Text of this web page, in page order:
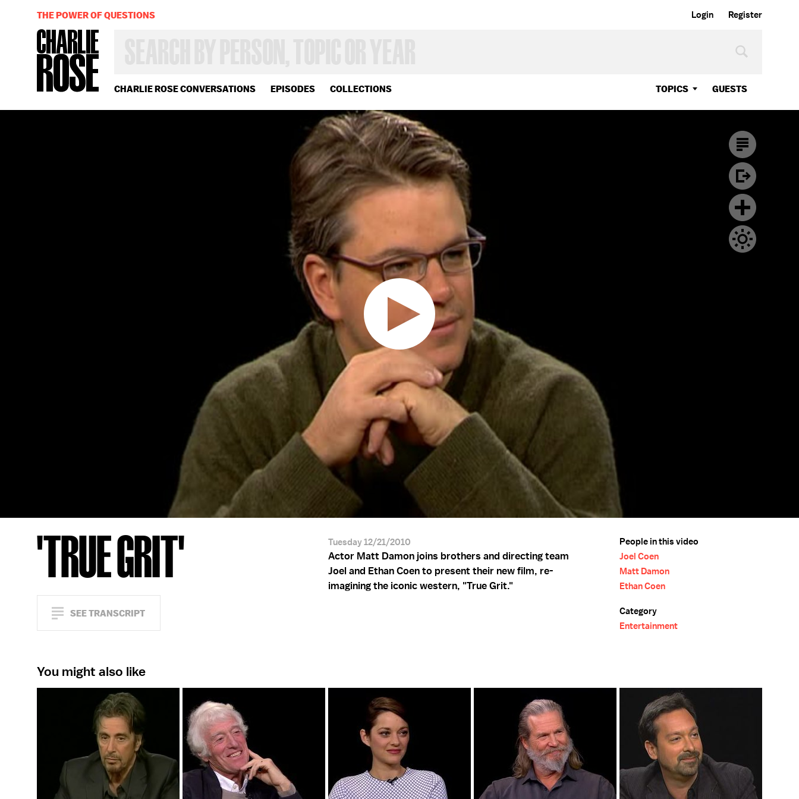
Login Register
CHARLIE ROSE CONVERSATIONS EPISODES COLLECTIONS TOPICS GUESTS
OR
YEAR
THE POWER OF QUESTIONS
'TRUE GRIT'
SEE TRANSCRIPT
Tuesday 12/21/2010
Actor Matt Damon joins brothers and directing team
Joel and Ethan Coen to present their new film, re-
imagining the iconic western, "True Grit."
People in this video
Joel Coen
Matt Damon
Ethan Coen
Category
Entertainment
You might also like